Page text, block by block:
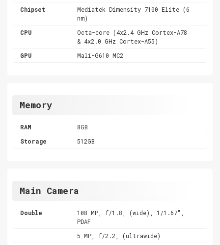
Chipset
Mediatek Dimensity 7100 Elite (6
nm)
CPU
Octa-core (4x2.4 GHz Cortex-A78
& 4x2.0 GHz Cortex-A55)
GPU
Mali-G610 MC2
Memory
RAM
8GB
Storage
512GB
Main Camera
Double
108 MP, f/1.8, (wide), 1/1.67",
PDAF
5 MP, f/2.2, (ultrawide)